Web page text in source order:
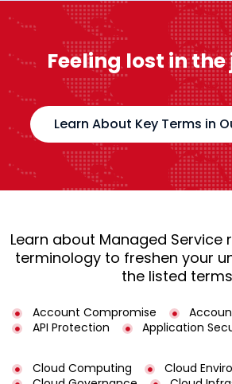
Feeling lost in
Learn About Key Terms in
Learn about Managed Service
terminology to freshen your
the listed
Account Compromise
API Protection
Application
Cloud Computing
Cloud